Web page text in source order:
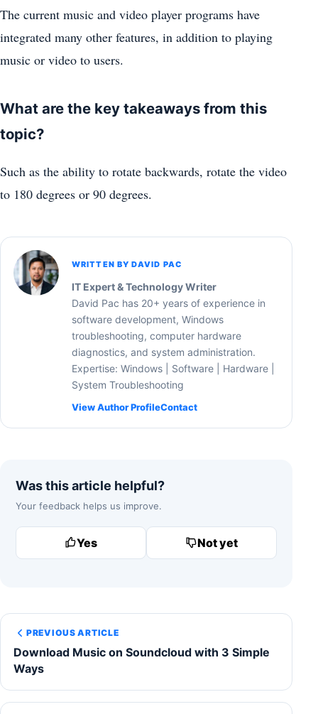
The current music and video player programs have
integrated many other features, in addition to playing
music or video to users.
What are the key takeaways from this
topic?
Such as the ability to rotate backwards, rotate the video
to 180 degrees or 90 degrees.
WRITTEN BY DAVID PAC
IT Expert & Technology Writer
David Pac has 20+ years of experience in
software development, Windows
troubleshooting, computer hardware
diagnostics, and system administration.
Expertise: Windows | Software | Hardware |
System Troubleshooting
View Author ProfileContact
Was this article helpful?
Your feedback helps us improve.
Yes Not yet
PREVIOUS ARTICLE
Download Music on Soundcloud with 3 Simple
Ways